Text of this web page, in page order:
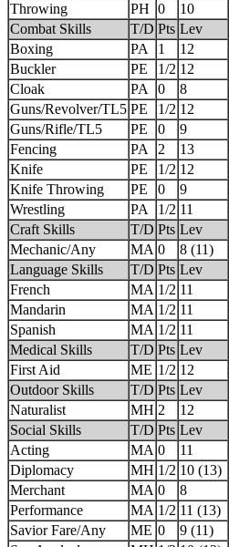
Throwing
PH 0 10
Combat Skills
T/D Pts Lev
Boxing
PA 1 12
Buckler
PE 1/2 12
Cloak
PA 0 8
Guns/Revolver/TL5 PE 1/2 12
Guns/Rifle/TL5
PE 0
9
Fencing
PA 2 13
Knife
PE 1/2 12
Knife Throwing
PE 0 9
Wrestling
PA 1/2 11
Craft Skills
T/D Pts Lev
Mechanic/Any
MA 0 8 (11)
Language Skills
T/D Pts Lev
French
MA 1/2 11
Mandarin
MA 1/2 11
Spanish
MA 1/2 11
Medical Skills
T/D Pts Lev
First Aid
ME 1/2 12
Outdoor Skills
T/D Pts Lev
Naturalist
MH 2 12
Social Skills
T/D Pts Lev
Acting
MA 0 11
Diplomacy
MH 1/2 10 (13)
Merchant
MA 0 8
Performance
MA 1/2 11 (13)
Savior Fare/Any
ME 0 9 (11)